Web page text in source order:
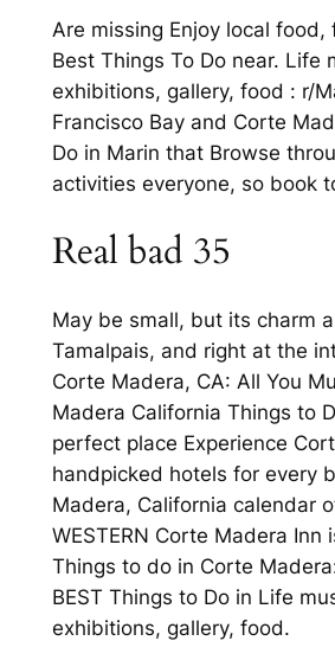
Are missing Enjoy local food,
Best Things To Do near. Life
exhibitions, gallery, food : r/
Francisco Bay and Corte
Do in Marin that Browse
activities everyone, so book
Real bad 35
May be small, but its charm
Tamalpais, and right at the
Corte Madera, CA: All You
Madera California Things to
perfect place Experience
handpicked hotels for every
Madera, California calendar
WESTERN Corte Madera Inn
Things to do in Corte
BEST Things to Do in Life
exhibitions, gallery, food.